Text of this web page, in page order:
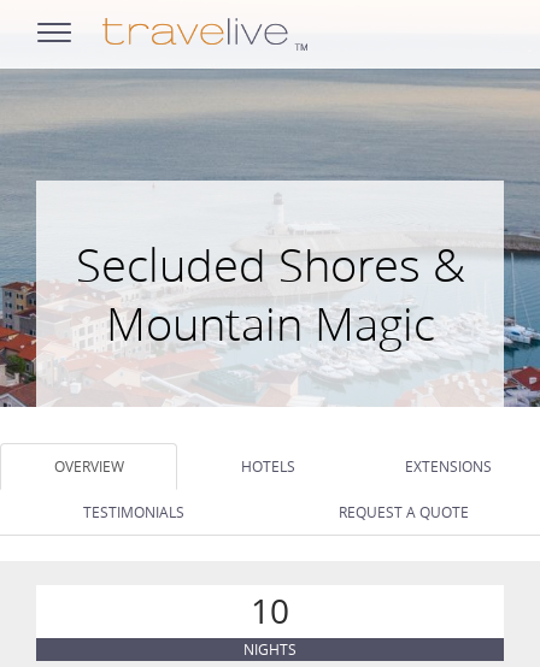
opens
Secluded Shores &
Mountain Magic
OVERVIEW HOTELS EXTENSIONS
TESTIMONIALS REQUEST A QUOTE
10
NIGHTS